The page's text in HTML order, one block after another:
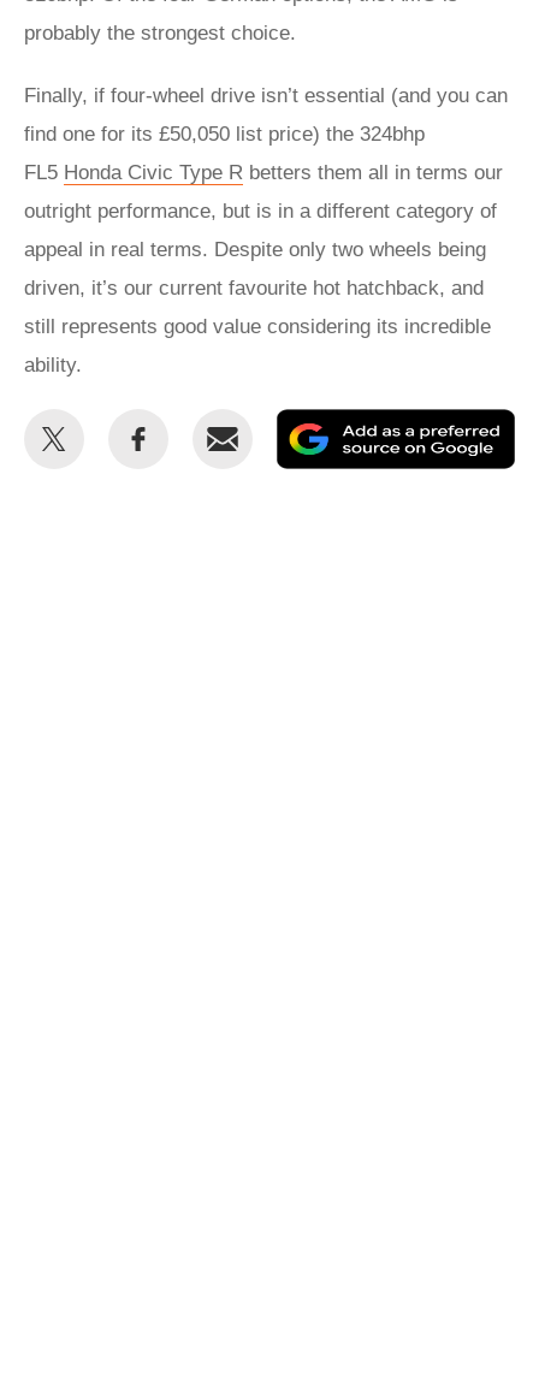
probably the strongest choice.
Finally, if four-wheel drive isn’t essential (and you can
find one for its £50,050 list price) the 324bhp
FL5 Honda Civic Type R betters them all in terms our
outright performance, but is in a different category of
appeal in real terms. Despite only two wheels being
driven, it’s our current favourite hot hatchback, and
still represents good value considering its incredible
ability.
Share
Share
Email
as